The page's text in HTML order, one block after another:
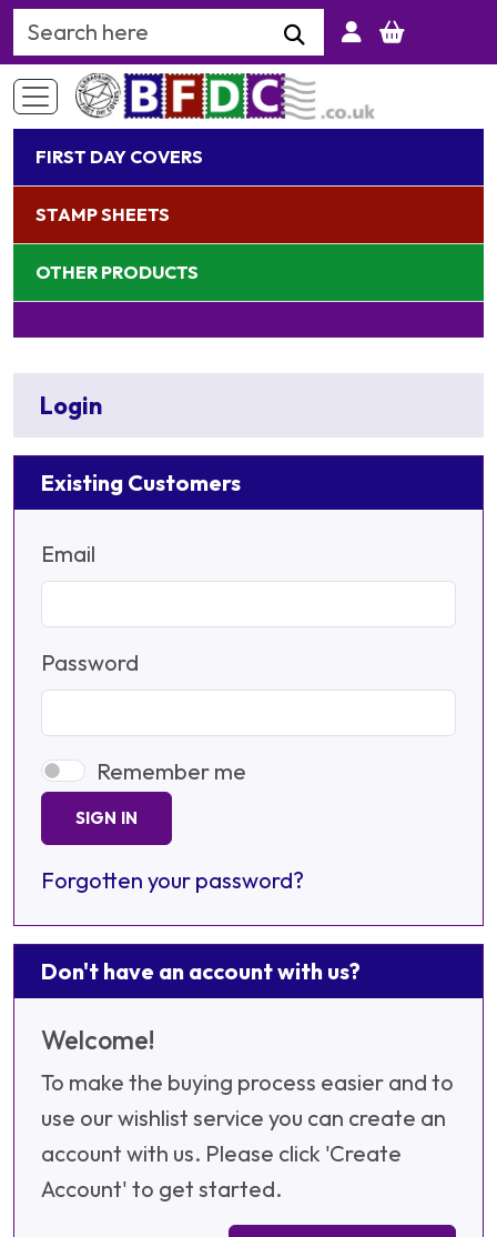
Search Keyword
FIRST DAY COVERS
STAMP SHEETS
OTHER PRODUCTS
Login
Existing Customers
Email
Password
Remember me
SIGN IN
Forgotten your password?
Don't have an account with us?
Welcome!
To make the buying process easier and to
use our wishlist service you can create an
account with us. Please click 'Create
Account' to get started.